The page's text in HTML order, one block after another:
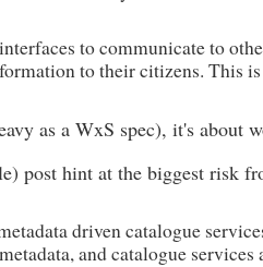
to communicate to
to their citizens. This
as a WxS spec), it's about
post hint at the biggest risk
driven catalogue
and catalogue services